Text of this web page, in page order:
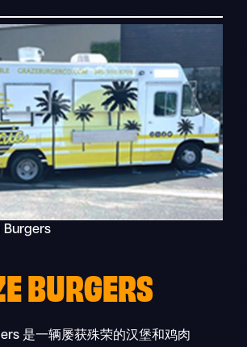
Burgers
BURGERS
是一辆屡获殊荣的汉堡和鸡肉